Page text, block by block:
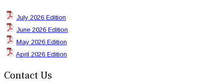
July 2026 Edition
June 2026 Edition
May 2026 Edition
April 2026 Edition
Contact Us